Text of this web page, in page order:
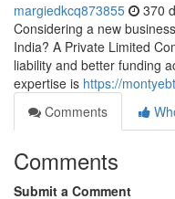
margiedkcq873855 370
Considering a new
India? A Private Limited
liability and better funding
expertise is https://
Comments
Comments
Submit a Comment